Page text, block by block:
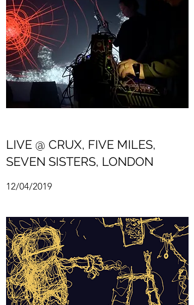
LIVE @ CRUX, FIVE MILES,
SEVEN SISTERS, LONDON
12/04/2019